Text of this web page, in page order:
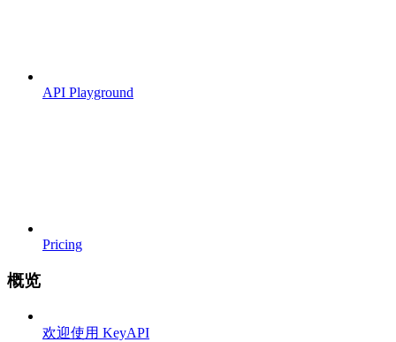
API Playground
Pricing
概览
欢迎使用 KeyAPI